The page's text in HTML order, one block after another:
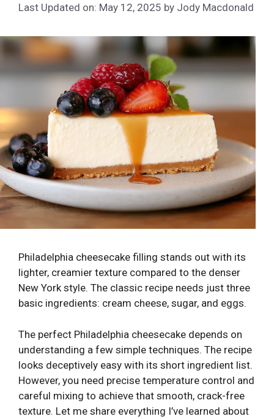
Last Updated on: May 12, 2025 by Jody Macdonald
Philadelphia cheesecake filling stands out with its
lighter, creamier texture compared to the denser
New York style. The classic recipe needs just three
basic ingredients: cream cheese, sugar, and eggs.
The perfect Philadelphia cheesecake depends on
understanding a few simple techniques. The recipe
looks deceptively easy with its short ingredient list.
However, you need precise temperature control and
careful mixing to achieve that smooth, crack-free
texture. Let me share everything I’ve learned about